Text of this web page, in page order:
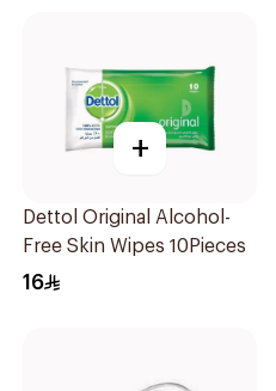
+
Dettol Original Alcohol-
Free Skin Wipes 10Pieces
16